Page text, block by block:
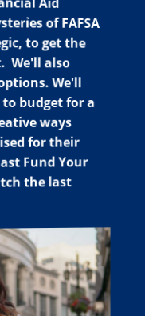
to get the
We'll also
We'll
budget for a
ways
for their
Fund Your
the last